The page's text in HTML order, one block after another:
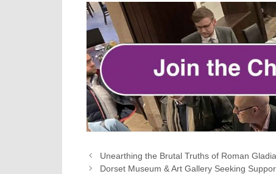
Unearthing the Brutal Truths of Roman
Dorset Museum & Art Gallery Seeking